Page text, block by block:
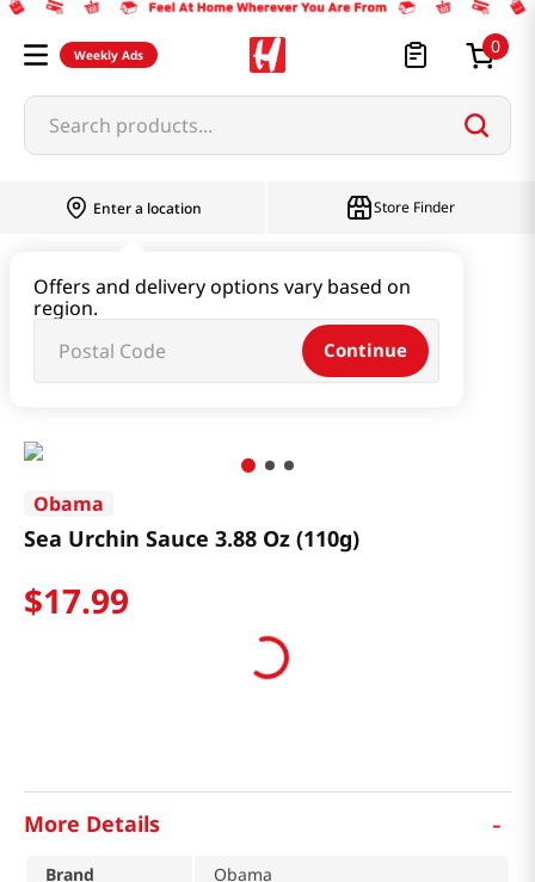
Weekly Ads 0
Search products...
Enter a location
Offers and delivery options vary based on
region.
Continue
Store Finder
Ketchup & Sriracha & Others
Obama
Sea Urchin Sauce 3.88 Oz (110g)
$17.99
More Details -
Brand
Obama